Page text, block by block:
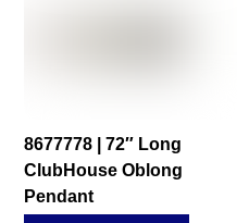
8677778 | 72″ Long
ClubHouse Oblong
Pendant